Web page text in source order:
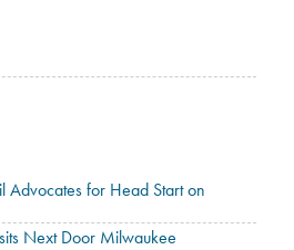
Advocates for Head Start on
Next Door Milwaukee